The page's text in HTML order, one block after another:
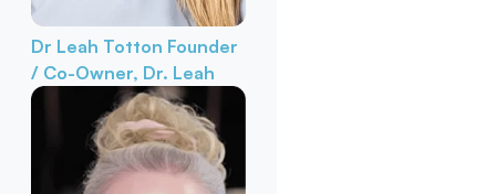
Dr Leah Totton Founder
/ Co-Owner, Dr. Leah